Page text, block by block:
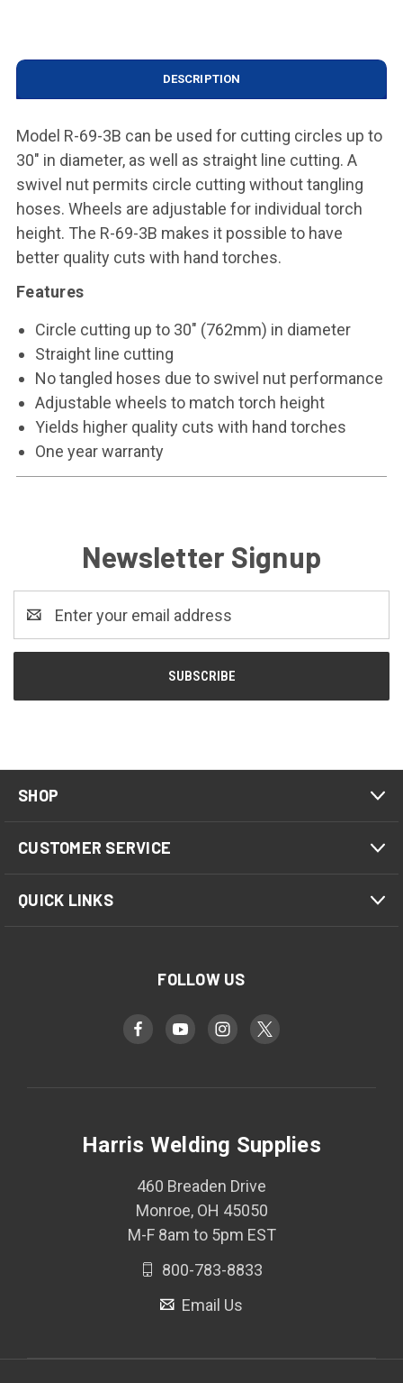
DESCRIPTION
Model R-69-3B can be used for cutting circles up to
30" in diameter, as well as straight line cutting. A
swivel nut permits circle cutting without tangling
hoses. Wheels are adjustable for individual torch
height. The R-69-3B makes it possible to have
better quality cuts with hand torches.
Features
Circle cutting up to 30" (762mm) in diameter
Straight line cutting
No tangled hoses due to swivel nut performance
Adjustable wheels to match torch height
Yields higher quality cuts with hand torches
One year warranty
Newsletter Signup
Address
SHOP
CUSTOMER SERVICE
QUICK LINKS
FOLLOW US
Harris Welding Supplies
460 Breaden Drive
Monroe, OH 45050
M-F 8am to 5pm EST
800-783-8833
Email Us